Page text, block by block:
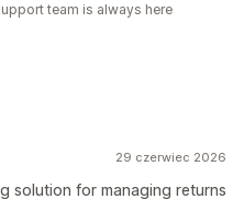
team is always here
29 czerwiec 2026
solution for managing returns